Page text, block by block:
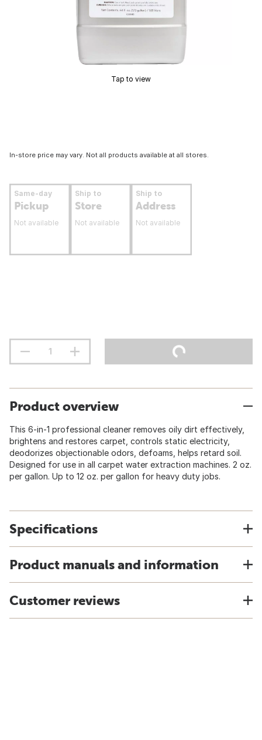
Tap to view
In-store price may vary. Not all products available at all stores.
Same-day
Pickup
Not available
Ship to
Store
Not available
Ship to
Address
Not available
Product overview
This 6-in-1 professional cleaner removes oily dirt effectively,
brightens and restores carpet, controls static electricity,
deodorizes objectionable odors, defoams, helps retard soil.
Designed for use in all carpet water extraction machines. 2 oz.
per gallon. Up to 12 oz. per gallon for heavy duty jobs.
Specifications
Product manuals and information
Customer reviews